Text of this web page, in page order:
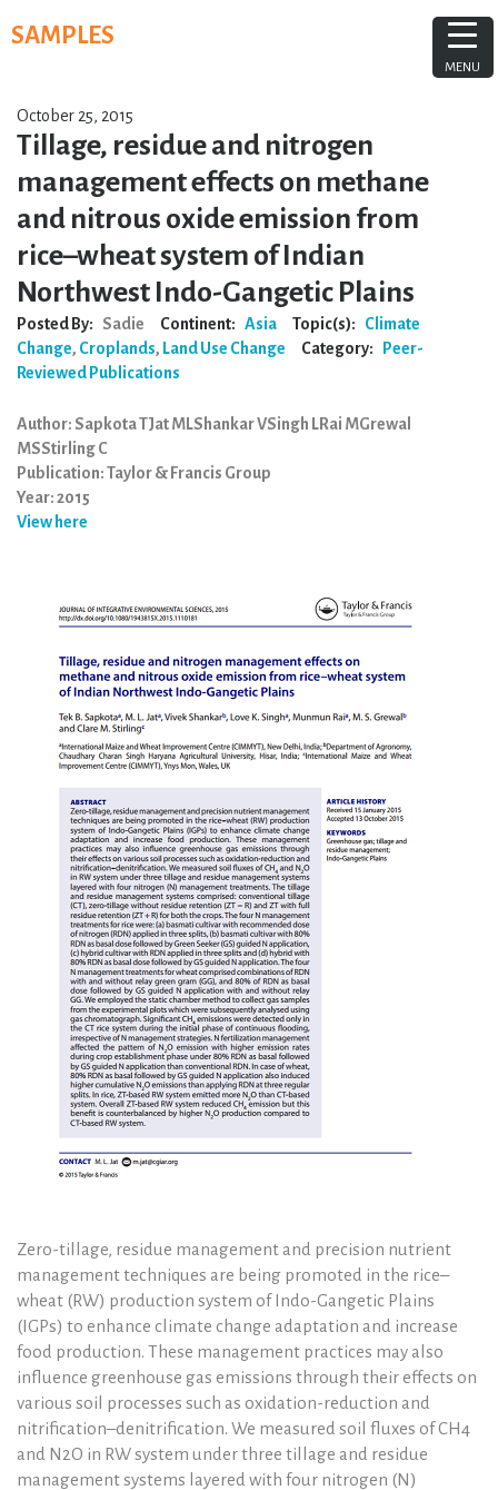
toSAMPLES
October 25, 2015
Tillage, residue and nitrogen
management effects on methane
and nitrous oxide emission from
rice–wheat system of Indian
Northwest Indo-Gangetic Plains
Posted By: Sadie Continent: Asia Topic(s):
Climate
Change, Croplands, Land Use Change Category:
Peer-
Reviewed Publications
Author: Sapkota TJat MLShankar VSingh LRai MGrewal
MSStirling C
Publication: Taylor & Francis Group
Year: 2015
View here
Zero-tillage, residue management and precision nutrient
management techniques are being promoted in the rice–
wheat (RW) production system of Indo-Gangetic Plains
(IGPs) to enhance climate change adaptation and increase
food production. These management practices may also
influence greenhouse gas emissions through their effects on
various soil processes such as oxidation-reduction and
nitrification–denitrification. We measured soil fluxes of CH4
and N2O in RW system under three tillage and residue
management systems layered with four nitrogen (N)
MENU